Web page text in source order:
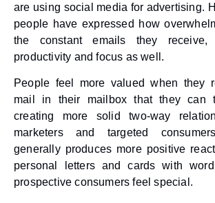
are using social media for advertising.
people have expressed how
the constant emails they receive,
productivity and focus as well.
People feel more valued when they
mail in their mailbox that they can
creating more solid two-way
marketers and targeted
generally produces more positive
personal letters and cards with
prospective consumers feel special.